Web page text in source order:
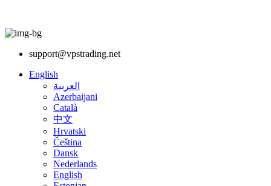
support@vpstrading.net
English
العربية
Azerbaijani
Català
中文
Hrvatski
Čeština
Dansk
Nederlands
English